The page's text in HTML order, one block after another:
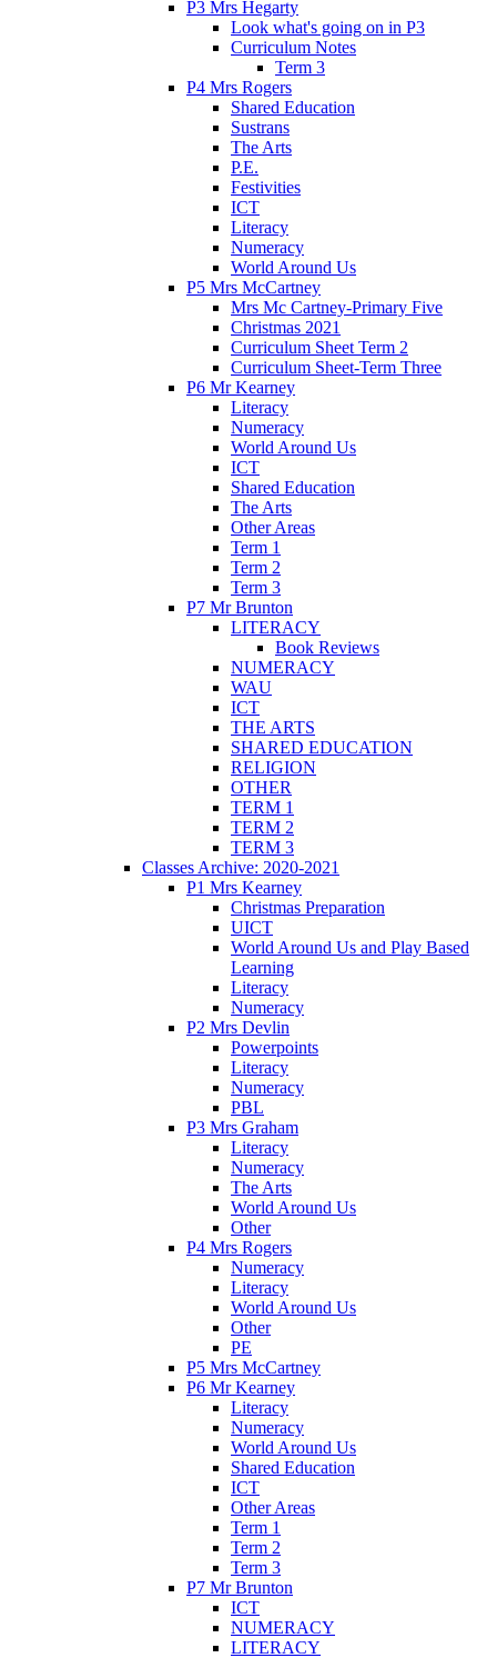
P3 Mrs Hegarty
Look what's going on in P3
Curriculum Notes
Term 3
P4 Mrs Rogers
Shared Education
Sustrans
The Arts
P.E.
Festivities
ICT
Literacy
Numeracy
World Around Us
P5 Mrs McCartney
Mrs Mc Cartney-Primary Five
Christmas 2021
Curriculum Sheet Term 2
Curriculum Sheet-Term Three
P6 Mr Kearney
Literacy
Numeracy
World Around Us
ICT
Shared Education
The Arts
Other Areas
Term 1
Term 2
Term 3
P7 Mr Brunton
LITERACY
Book Reviews
NUMERACY
WAU
ICT
THE ARTS
SHARED EDUCATION
RELIGION
OTHER
TERM 1
TERM 2
TERM 3
Classes Archive: 2020-2021
P1 Mrs Kearney
Christmas Preparation
UICT
World Around Us and Play Based
Learning
Literacy
Numeracy
P2 Mrs Devlin
Powerpoints
Literacy
Numeracy
PBL
P3 Mrs Graham
Literacy
Numeracy
The Arts
World Around Us
Other
P4 Mrs Rogers
Numeracy
Literacy
World Around Us
Other
PE
P5 Mrs McCartney
P6 Mr Kearney
Literacy
Numeracy
World Around Us
Shared Education
ICT
Other Areas
Term 1
Term 2
Term 3
P7 Mr Brunton
ICT
NUMERACY
LITERACY